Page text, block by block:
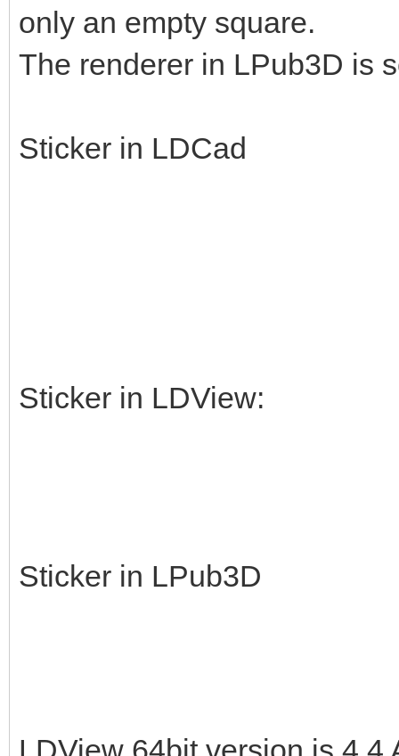
only an empty square.
The renderer in LPub3D is
Sticker in LDCad
Sticker in LDView:
Sticker in LPub3D